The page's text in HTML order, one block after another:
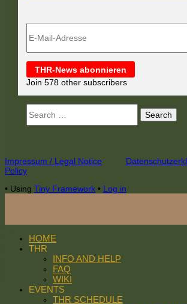
Mail-
THR-News abonnieren
Join 578 other subscribers
for:
Footer
Content
Impressum / Legal Notice
Policy
• Using Tiny Framework • Log in
HOME
THR
INFO AND HELP
FAQ
WIKI
EVENTS
THR SCHEDULE